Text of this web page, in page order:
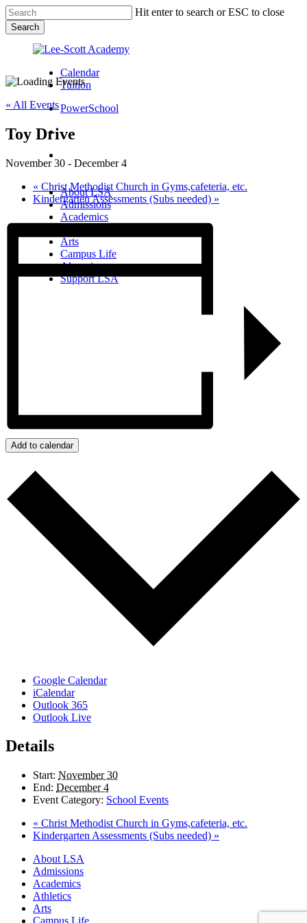
Skip
to
main
content
Hit enter to search or ESC to close
Search
Search
Calendar
Tuition
PowerSchool
search
search
Menu
About LSA
Admissions
Academics
Arts
Campus Life
Alumni
Support LSA
« All Events
Toy Drive
November 30 - December 4
« Christ Methodist Church in Gyms,cafeteria, etc.
Kindergarten Assessments (Subs needed) »
Add to calendar
Google Calendar
iCalendar
Outlook 365
Outlook Live
Details
Start: November 30
End: December 4
Event Category: School Events
« Christ Methodist Church in Gyms,cafeteria, etc.
Kindergarten Assessments (Subs needed) »
Close
Menu
About LSA
Admissions
Academics
Athletics
Arts